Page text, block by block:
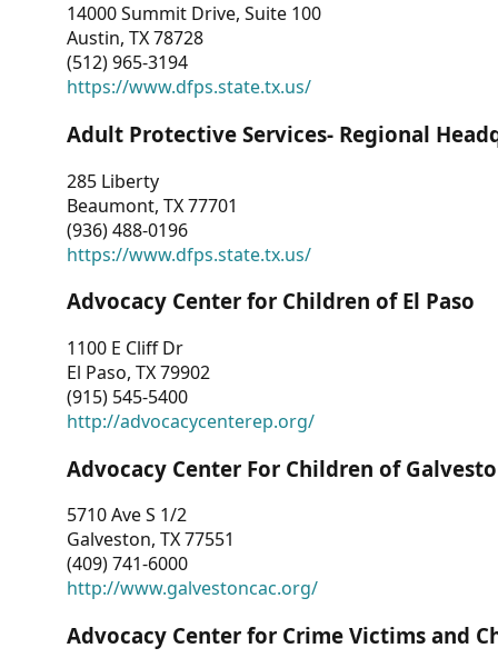
14000 Summit Drive, Suite 100
Austin, TX 78728
(512) 965-3194
https://www.dfps.state.tx.us/
Adult Protective Services- Regional
285 Liberty
Beaumont, TX 77701
(936) 488-0196
https://www.dfps.state.tx.us/
Advocacy Center for Children of El Paso
1100 E Cliff Dr
El Paso, TX 79902
(915) 545-5400
http://advocacycenterep.org/
Advocacy Center For Children of
5710 Ave S 1/2
Galveston, TX 77551
(409) 741-6000
http://www.galvestoncac.org/
Advocacy Center for Crime Victims and